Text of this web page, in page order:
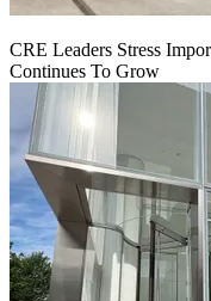
CRE Leaders Stress
Continues To Grow